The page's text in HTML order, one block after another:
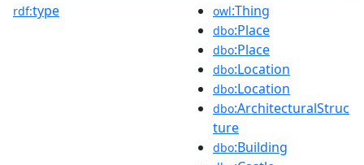
rdf:type owl:Thing
dbo:Place
dbo:Place
dbo:Location
dbo:Location
dbo:ArchitecturalStruc
ture
dbo:Building